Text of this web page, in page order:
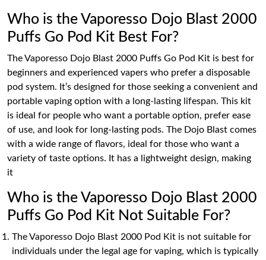
Who is the Vaporesso Dojo Blast 2000
Puffs Go Pod Kit Best For?
The Vaporesso Dojo Blast 2000 Puffs Go Pod Kit is best for
beginners and experienced vapers who prefer a disposable
pod system. It’s designed for those seeking a convenient and
portable vaping option with a long-lasting lifespan. This kit
is ideal for people who want a portable option, prefer ease
of use, and look for long-lasting pods. The Dojo Blast comes
with a wide range of flavors, ideal for those who want a
variety of taste options. It has a lightweight design, making
it
Who is the Vaporesso Dojo Blast 2000
Puffs Go Pod Kit Not Suitable For?
The Vaporesso Dojo Blast 2000 Pod Kit is not suitable for
individuals under the legal age for vaping, which is typically